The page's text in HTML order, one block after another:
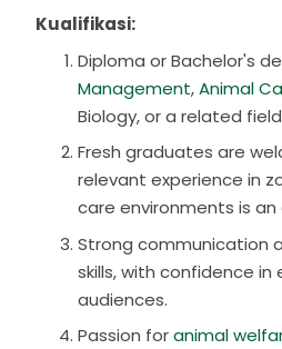
Kualifikasi:
Diploma or Bachelor's
Management,Animal
Biology, or a related
Fresh graduates are
relevant experience in
care environments is
Strong communication
skills, with confidence in
audiences.
Passion foranimal